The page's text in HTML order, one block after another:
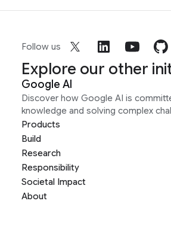
Follow us
Explore our other
Google AI
Discover how Google AI is
knowledge and solving complex
Products
Build
Research
Responsibility
Societal Impact
About